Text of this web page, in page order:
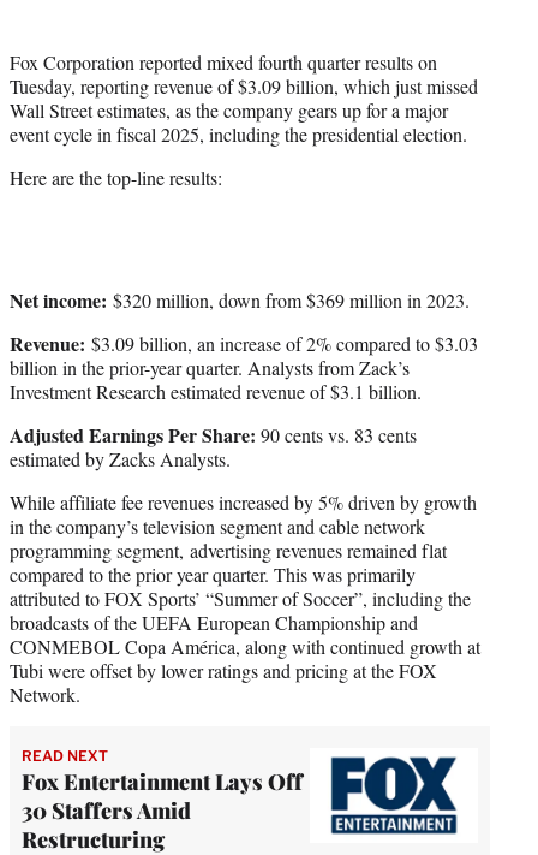
t
e
r
)
Fox Corporation reported mixed fourth quarter results on
Tuesday, reporting revenue of $3.09 billion, which just missed
Wall Street estimates, as the company gears up for a major
event cycle in fiscal 2025, including the presidential election.
Here are the top-line results:
Net income: $320 million, down from $369 million in 2023.
Revenue: $3.09 billion, an increase of 2% compared to $3.03
billion in the prior-year quarter. Analysts from Zack’s
Investment Research estimated revenue of $3.1 billion.
Adjusted Earnings Per Share: 90 cents vs. 83 cents
estimated by Zacks Analysts.
While affiliate fee revenues increased by 5% driven by growth
in the company’s television segment and cable network
programming segment, advertising revenues remained flat
compared to the prior year quarter. This was primarily
attributed to FOX Sports’ “Summer of Soccer”, including the
broadcasts of the UEFA European Championship and
CONMEBOL Copa América, along with continued growth at
Tubi were offset by lower ratings and pricing at the FOX
Network.
READ NEXT
Fox Entertainment Lays Off
30 Staffers Amid
Restructuring